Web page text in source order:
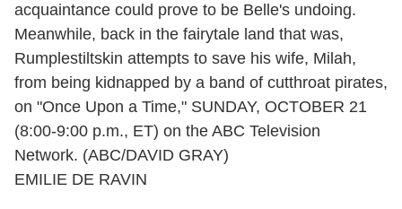
acquaintance could prove to be Belle's undoing.
Meanwhile, back in the fairytale land that was,
Rumplestiltskin attempts to save his wife, Milah,
from being kidnapped by a band of cutthroat pirates,
on "Once Upon a Time," SUNDAY, OCTOBER 21
(8:00-9:00 p.m., ET) on the ABC Television
Network. (ABC/DAVID GRAY)
EMILIE DE RAVIN